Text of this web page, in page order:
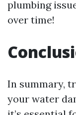
plumbing
over time!
In summary,
your water